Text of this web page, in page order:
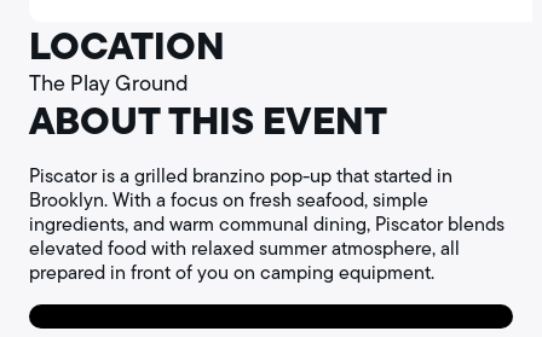
LOCATION
The Play Ground
ABOUT THIS EVENT
Piscator is a grilled branzino pop-up that started in
Brooklyn. With a focus on fresh seafood, simple
ingredients, and warm communal dining, Piscator blends
elevated food with relaxed summer atmosphere, all
prepared in front of you on camping equipment.